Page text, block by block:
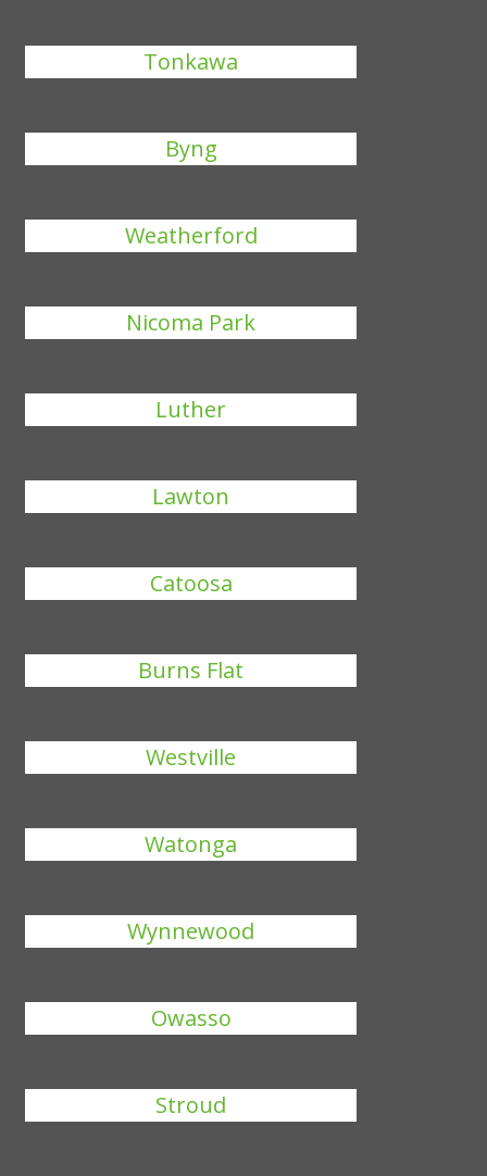
Tonkawa
Byng
Weatherford
Nicoma Park
Luther
Lawton
Catoosa
Burns Flat
Westville
Watonga
Wynnewood
Owasso
Stroud